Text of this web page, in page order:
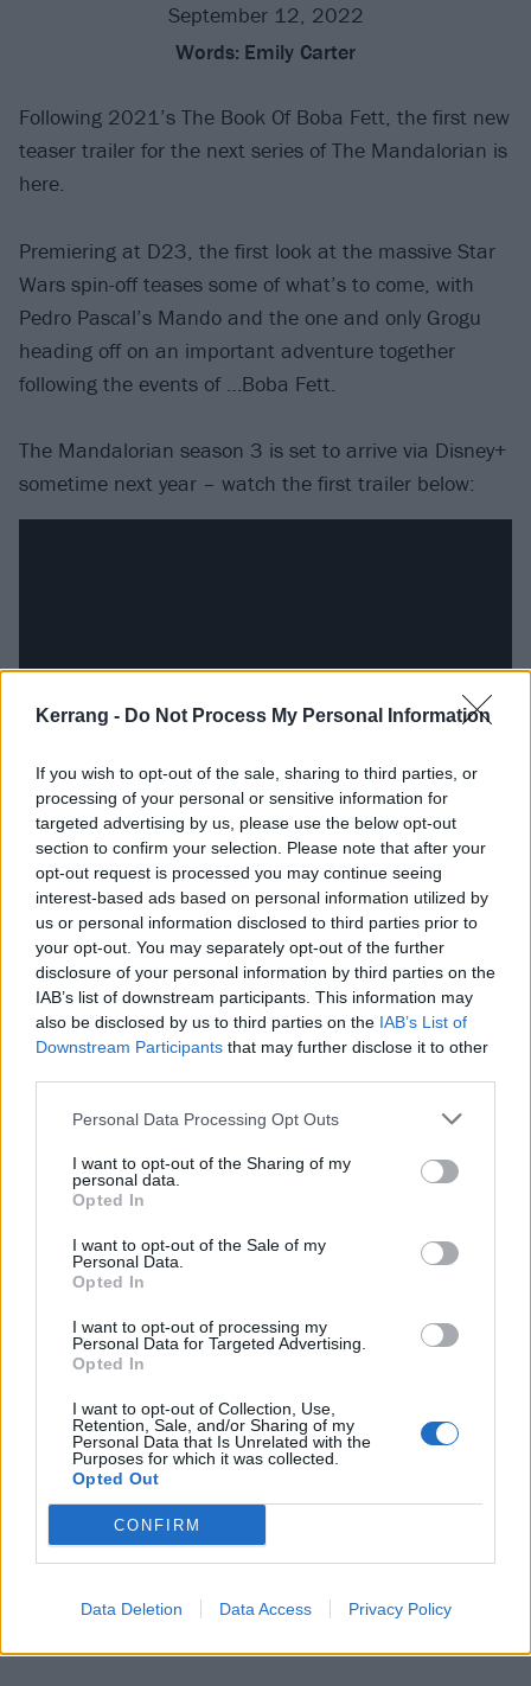
Kerrang - Do Not Process My Personal Information
If you wish to opt-out of the sale, sharing to third parties, or
processing of your personal or sensitive information for
targeted advertising by us, please use the below opt-out
section to confirm your selection. Please note that after your
opt-out request is processed you may continue seeing
interest-based ads based on personal information utilized by
us or personal information disclosed to third parties prior to
your opt-out. You may separately opt-out of the further
disclosure of your personal information by third parties on the
IAB’s list of downstream participants. This information may
also be disclosed by us to third parties on the IAB’s List of
Downstream Participants that may further disclose it to other
Personal Data Processing Opt Outs
I want to opt-out of the Sharing of my
personal data.
Opted In
I want to opt-out of the Sale of my
Personal Data.
Opted In
I want to opt-out of processing my
Personal Data for Targeted Advertising.
Opted In
I want to opt-out of Collection, Use,
Retention, Sale, and/or Sharing of my
Personal Data that Is Unrelated with the
Purposes for which it was collected.
Opted Out
CONFIRM
Data Deletion Data Access Privacy Policy
September 12, 2022
Words: Emily Carter
Following 2021’s The Book Of Boba Fett, the first new
teaser trailer for the next series of The Mandalorian is
here.
Premiering at D23, the first look at the massive Star
Wars spin-off teases some of what’s to come, with
Pedro Pascal’s Mando and the one and only Grogu
heading off on an important adventure together
following the events of …Boba Fett.
The Mandalorian season 3 is set to arrive via Disney+
sometime next year – watch the first trailer below:
In May this year, Mandalorian lead star Pedro Pascal
enthused toThe Hollywood Reporterof his
involvement: “To be a part of something of this size,
and to have a safety net that is Jon [Favreau] and
Dave Filoni’s love of Star Wars, with Kathleen
Kennedy, has been an experience I couldn’t be more
grateful for.
universe for sure. And also amazing to usher in this
medium for other ways of telling stories. Obi-Wan
Kenobi started this weekend, and there’s Book Of
to be the first one to see. So it is surreal. Surreal is
the perfect word.”
Read this:Why Boba Fett is the best Star Wars
character
Check out more:
The Mandalorian Star Wars
RELATED CONTENT